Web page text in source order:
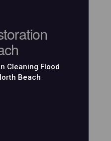
Cleaning Flood
Beach